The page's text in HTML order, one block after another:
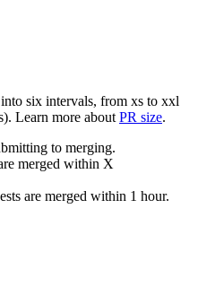
six intervals, from xs to xxl
Learn more about PR size.
to merging.
merged within X
are merged within 1 hour.